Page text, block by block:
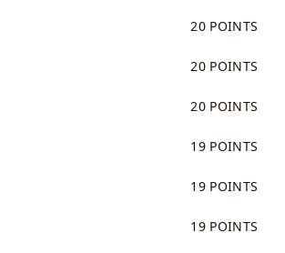
20 POINTS
20 POINTS
20 POINTS
19 POINTS
19 POINTS
19 POINTS